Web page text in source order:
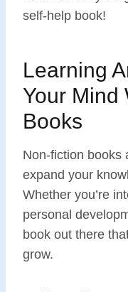
self-help book!
Learning
Your Mind
Books
Non-fiction books
expand your
Whether you’re
personal
book out there
grow.